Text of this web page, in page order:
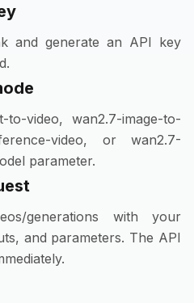
and generate an API key
to-video, wan2.7-image-to-
video, or wan2.7-
parameter.
generations with your
and parameters. The API